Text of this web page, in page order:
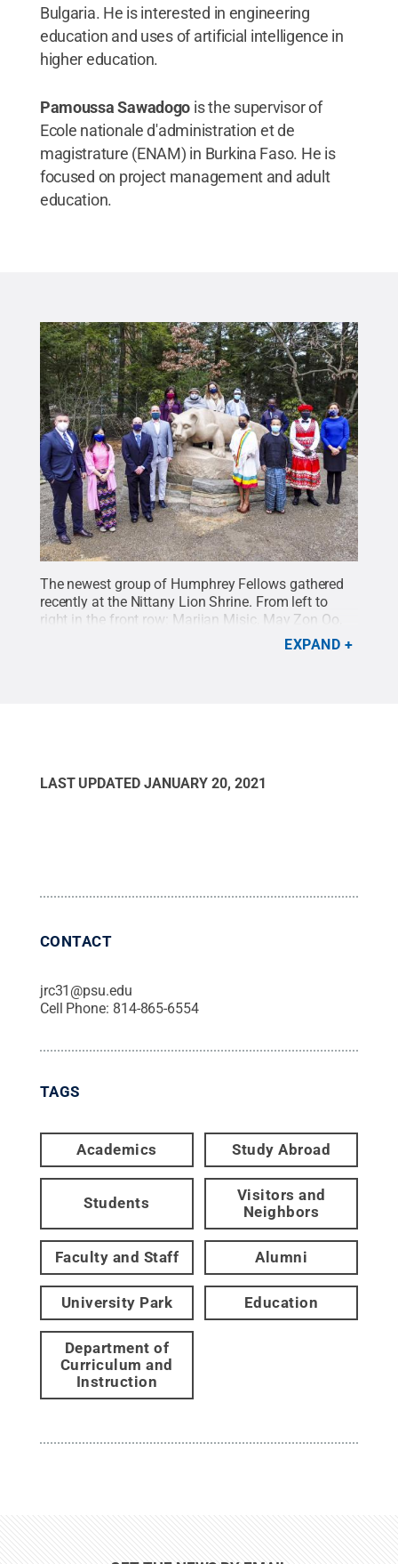
Bulgaria. He is interested in engineering
education and uses of artificial intelligence in
higher education.
Pamoussa Sawadogo is the supervisor of
Ecole nationale d'administration et de
magistrature (ENAM) in Burkina Faso. He is
focused on project management and adult
education.
The newest group of Humphrey Fellows gathered
recently at the Nittany Lion Shrine. From left to
right in the front row: Marijan Misic, May Zon Oo,
Troy Carl (outreach coordinator for Humphrey
Fellowship and international programs), Vladislav
Luisa Rendon, Pamoussa Sawadogo and Mekdes
EXPAND
LAST UPDATED JANUARY 20, 2021
CONTACT
jrc31@psu.edu
Cell Phone: 814-865-6554
TAGS
Academics Study Abroad
Students
Visitors and
Neighbors
Faculty and Staff Alumni
University Park Education
Department of
Curriculum and
Instruction